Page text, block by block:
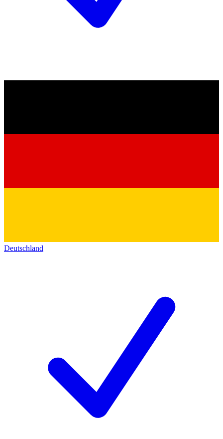
Deutschland